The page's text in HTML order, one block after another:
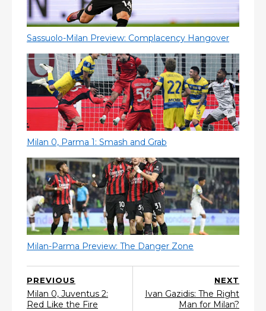
Sassuolo-Milan Preview: Complacency Hangover
Milan 0, Parma 1: Smash and Grab
Milan-Parma Preview: The Danger Zone
NEXT
Ivan Gazidis: The Right
Man for Milan?
PREVIOUS
Milan 0, Juventus 2:
Red Like the Fire